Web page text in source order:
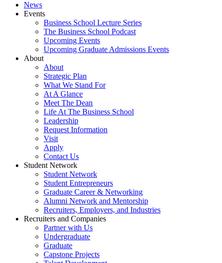
News
Events
Business School Lecture Series
The Business School Podcast
Upcoming Events
Upcoming Graduate Admissions Events
About
About
Strategic Plan
What We Stand For
At A Glance
Meet The Dean
Life At The Business School
Leadership
Request Information
Visit
Apply
Contact Us
Student Network
Student Network
Student Entrepreneurs
Graduate Career & Networking
Alumni Network and Mentorship
Recruiters, Employers, and Industries
Recruiters and Companies
Partner with Us
Undergraduate
Graduate
Capstone Projects